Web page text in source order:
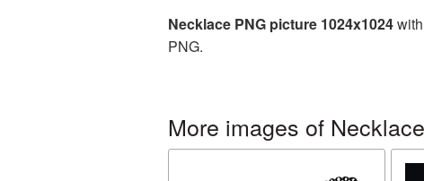
Necklace PNG picture 1024x1024
PNG.
More images of Necklace